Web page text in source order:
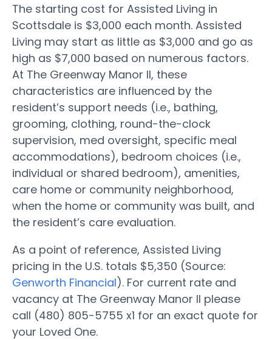
The starting cost for Assisted Living in
Scottsdale is $3,000 each month. Assisted
Living may start as little as $3,000 and go as
high as $7,000 based on numerous factors.
At The Greenway Manor II, these
characteristics are influenced by the
resident’s support needs (i.e., bathing,
grooming, clothing, round-the-clock
supervision, med oversight, specific meal
accommodations), bedroom choices (i.e.,
individual or shared bedroom), amenities,
care home or community neighborhood,
when the home or community was built, and
the resident’s care evaluation.
As a point of reference, Assisted Living
pricing in the U.S. totals $5,350 (Source:
Genworth Financial). For current rate and
vacancy at The Greenway Manor II please
call (480) 805-5755 x1 for an exact quote for
your Loved One.